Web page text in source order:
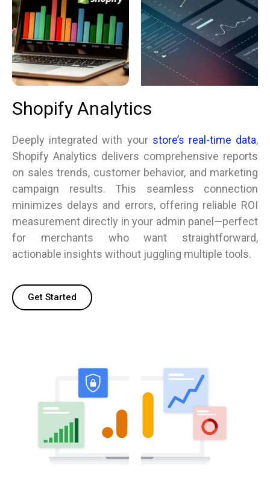
Shopify Analytics
Deeply integrated with yourstore’s real-time data,
Shopify Analytics delivers comprehensive reports
on sales trends, customer behavior, and marketing
campaign results. This seamless connection
minimizes delays and errors, offering reliable ROI
measurement directly in your admin panel—perfect
for merchants who want straightforward,
actionable insights without juggling multiple tools.
Get Started